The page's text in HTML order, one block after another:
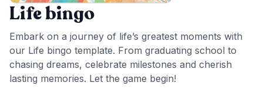
Life bingo
Embark on a journey of life’s greatest moments with
our Life bingo template. From graduating school to
chasing dreams, celebrate milestones and cherish
lasting memories. Let the game begin!